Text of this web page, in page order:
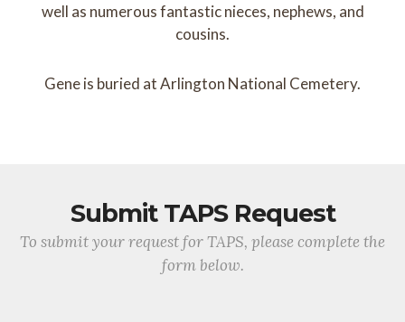
well as numerous fantastic nieces, nephews, and
cousins.
Gene is buried at Arlington National Cemetery.
Submit TAPS Request
To submit your request for TAPS, please complete the
form below.